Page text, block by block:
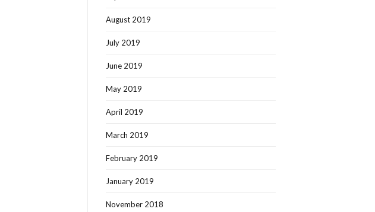
August 2019
July 2019
June 2019
May 2019
April 2019
March 2019
February 2019
January 2019
November 2018